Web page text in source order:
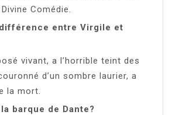
Comédie.
entre Virgile et
vivant, a l’horrible teint des
d’un sombre laurier, a
la mort.
barque de Dante?